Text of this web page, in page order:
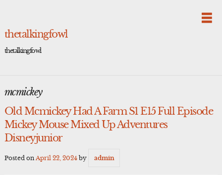
thetalkingfowl
thetalkingfowl
mcmickey
Old Mcmickey Had A Farm S1 E15 Full Episode
Mickey Mouse Mixed Up Adventures
Disneyjunior
Posted on April 22, 2024by admin